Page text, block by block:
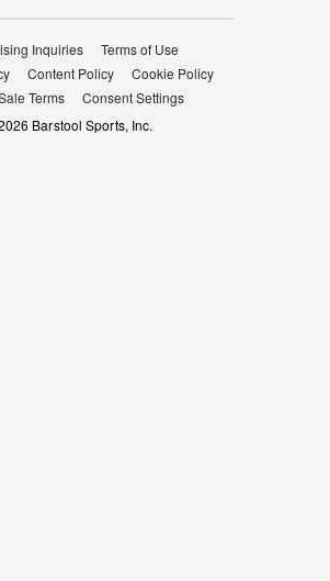
Inquiries
Terms of Use
Content Policy
Cookie Policy
Terms
Consent Settings
Barstool Sports, Inc.